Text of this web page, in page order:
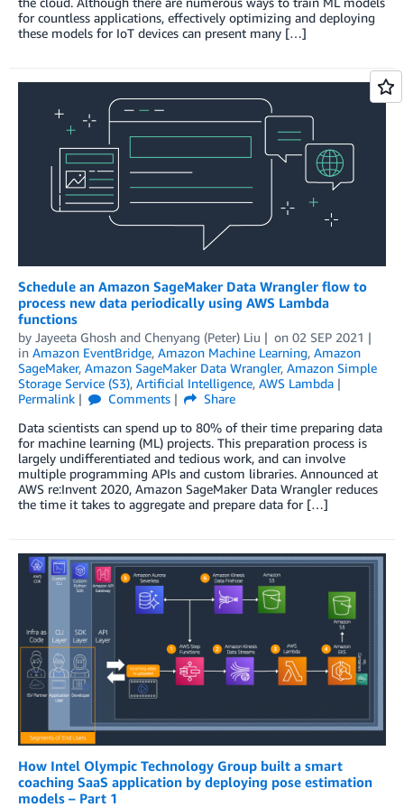
for countless applications, effectively optimizing and deploying
these models for IoT devices can present many […]
Schedule an Amazon SageMaker Data Wrangler flow to
process new data periodically using AWS Lambda
functions
by Jayeeta Ghosh and Chenyang (Peter) Liu on 02 SEP 2021
in Amazon EventBridge, Amazon Machine Learning, Amazon
SageMaker, Amazon SageMaker Data Wrangler, Amazon Simple
Storage Service (S3), Artificial Intelligence, AWS Lambda
Permalink
Comments
Share
Data scientists can spend up to 80% of their time preparing data
for machine learning (ML) projects. This preparation process is
largely undifferentiated and tedious work, and can involve
multiple programming APIs and custom libraries. Announced at
AWS re:Invent 2020, Amazon SageMaker Data Wrangler reduces
the time it takes to aggregate and prepare data for […]
How Intel Olympic Technology Group built a smart
coaching SaaS application by deploying pose estimation
models – Part 1